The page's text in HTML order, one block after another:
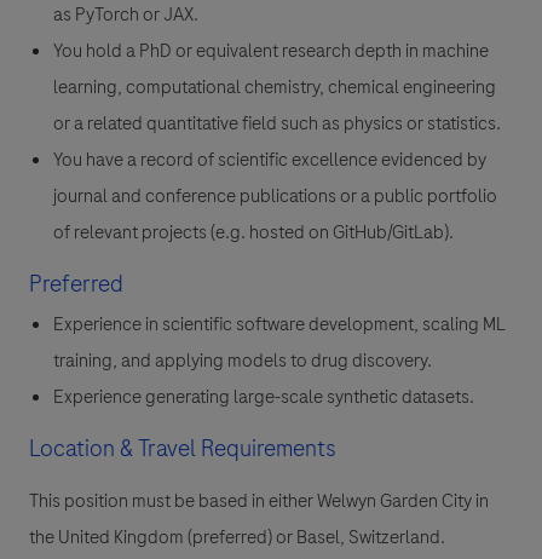
as PyTorch or JAX.
You hold a PhD or equivalent research depth in machine
learning, computational chemistry, chemical engineering
or a related quantitative field such as physics or statistics.
You have a record of scientific excellence evidenced by
journal and conference publications or a public portfolio
of relevant projects (e.g. hosted on GitHub/GitLab).
Preferred
Experience in scientific software development, scaling ML
training, and applying models to drug discovery.
Experience generating large-scale synthetic datasets.
Location & Travel Requirements
This position must be based in either Welwyn Garden City in
the United Kingdom (preferred) or Basel, Switzerland.